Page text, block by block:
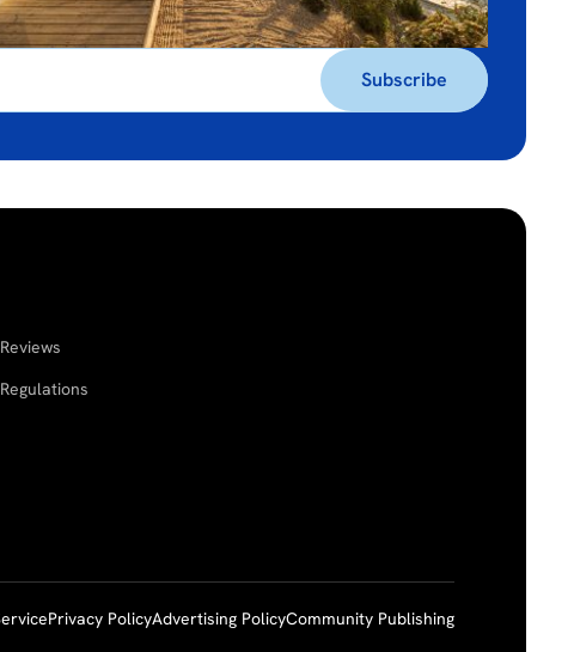
Reviews
Regulations
Privacy PolicyAdvertising PolicyCommunity Publishing